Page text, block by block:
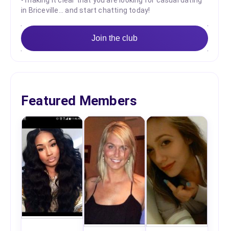
in Briceville... and start chatting today!
Join the club
Featured Members